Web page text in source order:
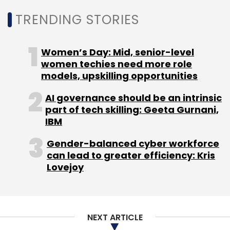
Sign up for Newsletter
Select your Newsletter frequency
Daily Newsletter
Weekly Newsletter
Monthly Newsletter
Subscribe
Intelligence
Managed Services
IT Operations
TRENDING STORIES
Women’s Day: Mid, senior-level
women techies need more role
models, upskilling opportunities
AI governance should be an intrinsic
part of tech skilling: Geeta Gurnani,
IBM
Gender-balanced cyber workforce
can lead to greater efficiency: Kris
Lovejoy
NEXT ARTICLE